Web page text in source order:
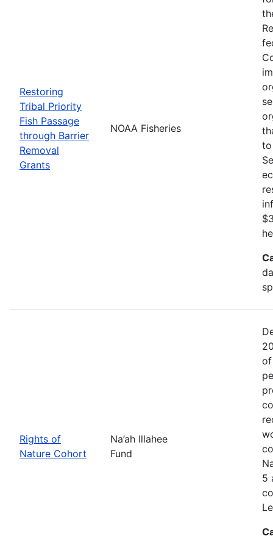
Restoring
Tribal Priority
Fish Passage
through Barrier
Removal
Grants
NOAA Fisheries
Rights of
Nature Cohort
Na’ah Illahee
Fund
of
5